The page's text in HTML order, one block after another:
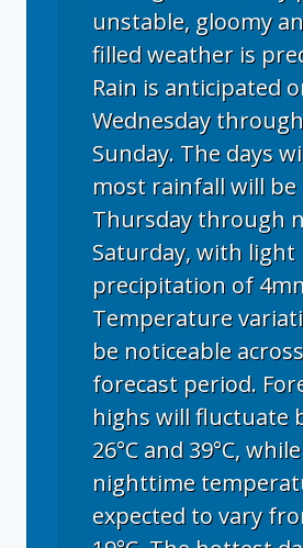
unstable, gloomy
filled weather is
Rain is anticipated
Wednesday
Sunday. The days
most rainfall will be
Thursday through
Saturday, with light
precipitation of
Temperature
be noticeable
forecast period.
highs will fluctuate
26°C and 39°C, while
nighttime
expected to vary